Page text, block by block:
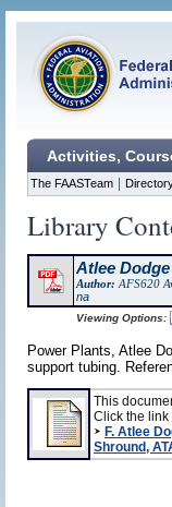
Activities,
The FAASTeam
Library
Atlee
Author: AFS620
na
Viewing Options:
Power Plants, Atlee
support tubing.
This
Click the link
F. Atlee
Shround,